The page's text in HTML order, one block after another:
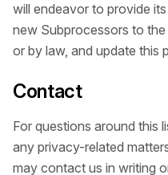
will endeavor to provide
new Subprocessors to
or by law, and update this
Contact
For questions around this
any privacy-related
may contact us in writing